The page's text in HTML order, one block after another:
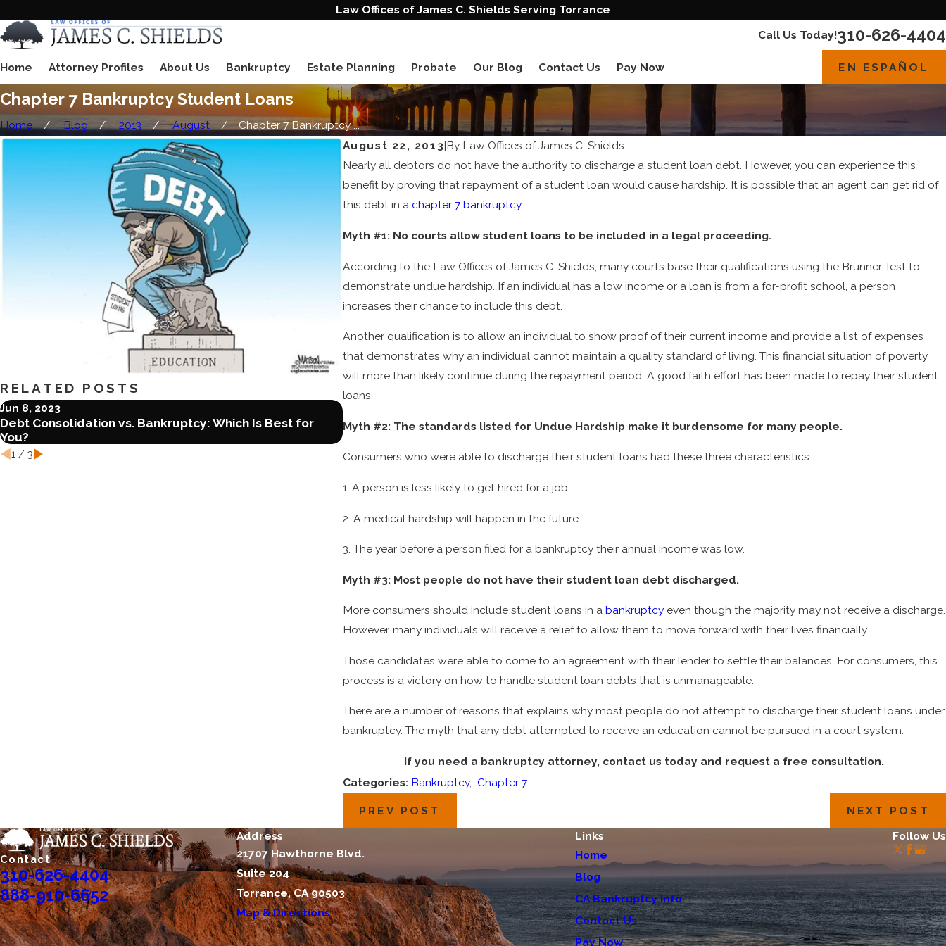
Law Offices of James C. Shields Serving Torrance
Call Us Today!310-626-4404
Home Attorney Profiles About Us Bankruptcy Estate Planning Probate Our Blog Contact Us Pay Now EN ESPAÑOL
Chapter 7 Bankruptcy Student Loans
Home Blog 2013 August
Chapter 7 Bankruptcy ...
August 22, 2013|By Law Offices of James C. Shields
Nearly all debtors do not have the authority to discharge a student loan debt. However, you can experience this
benefit by proving that repayment of a student loan would cause hardship. It is possible that an agent can get rid of
this debt in a chapter 7 bankruptcy.
Myth #1: No courts allow student loans to be included in a legal proceeding.
According to the Law Offices of James C. Shields, many courts base their qualifications using the Brunner Test to
demonstrate undue hardship. If an individual has a low income or a loan is from a for-profit school, a person
increases their chance to include this debt.
Another qualification is to allow an individual to show proof of their current income and provide a list of expenses
that demonstrates why an individual cannot maintain a quality standard of living. This financial situation of poverty
will more than likely continue during the repayment period. A good faith effort has been made to repay their student
loans.
Myth #2: The standards listed for Undue Hardship make it burdensome for many people.
Consumers who were able to discharge their student loans had these three characteristics:
1. A person is less likely to get hired for a job.
2. A medical hardship will happen in the future.
3. The year before a person filed for a bankruptcy their annual income was low.
Myth #3: Most people do not have their student loan debt discharged.
More consumers should include student loans in a bankruptcyeven though the majority may not receive a discharge.
However, many individuals will receive a relief to allow them to move forward with their lives financially.
Those candidates were able to come to an agreement with their lender to settle their balances. For consumers, this
process is a victory on how to handle student loan debts that is unmanageable.
There are a number of reasons that explains why most people do not attempt to discharge their student loans under
bankruptcy. The myth that any debt attempted to receive an education cannot be pursued in a court system.
If you need a bankruptcy attorney, contact us today and request a free consultation.
Categories: Bankruptcy, Chapter 7
PREV POST NEXT POST
RELATED POSTS
Jun 8, 2023
Debt Consolidation vs. Bankruptcy: Which Is Best for
You?
Aug 17, 2022
What You Need to Know about Chapter 13 Bankruptcy
What You Should Know about COVID and
1/ 3
Contact
310-626-4404
888-910-6652
Address
21707 Hawthorne Blvd.
Suite 204
Torrance, CA 90503
Map & Directions
Links
Home
Blog
CA Bankruptcy Info
Contact Us
Pay Now
Follow Us